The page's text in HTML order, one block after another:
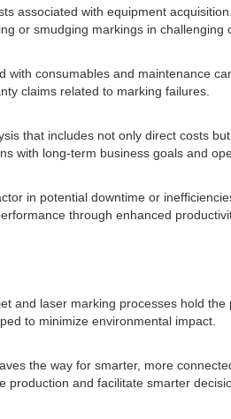
associated with equipment
or smudging markings in challenging
consumables and maintenance
claims related to marking failures.
that includes not only direct costs
with long-term business goals and
in potential downtime or
through enhanced
and laser marking processes hold
to minimize environmental impact.
the way for smarter, more
and facilitate smarter